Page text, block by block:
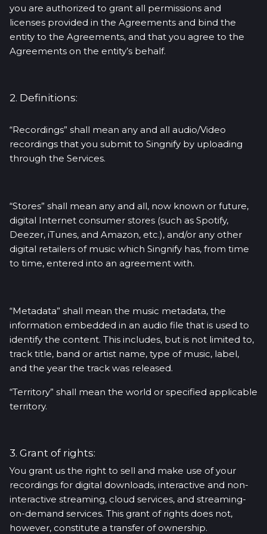
you are authorized to grant all permissions and
licenses provided in the Agreements and bind the
entity to the Agreements, and that you agree to the
Agreements on the entity’s behalf.
2. Definitions:
“Recordings” shall mean any and all audio/Video
recordings that you submit to Singnify by uploading
through the Services.
“Stores” shall mean any and all, now known or future,
digital Internet consumer stores (such as Spotify,
Deezer, iTunes, and Amazon, etc.), and/or any other
digital retailers of music which Singnify has, from time
to time, entered into an agreement with.
“Metadata” shall mean the music metadata, the
information embedded in an audio file that is used to
identify the content. This includes, but is not limited to,
track title, band or artist name, type of music, label,
and the year the track was released.
“Territory” shall mean the world or specified applicable
territory.
3. Grant of rights:
You grant us the right to sell and make use of your
recordings for digital downloads, interactive and non-
interactive streaming, cloud services, and streaming-
on-demand services. This grant of rights does not,
however, constitute a transfer of ownership.